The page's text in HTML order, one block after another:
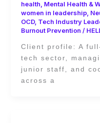
health Mental Health &
women in leadership,
OCD, Tech Industry
Burnout Prevention /
Client profile: A
tech sector,
junior staff, and
across a